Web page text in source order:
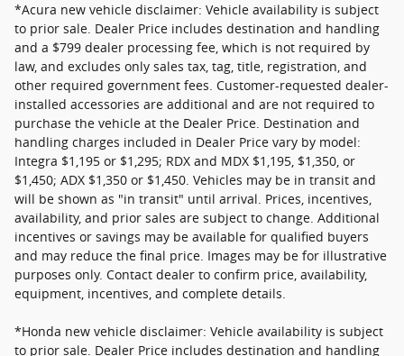
*Acura new vehicle disclaimer: Vehicle availability is subject
to prior sale. Dealer Price includes destination and handling
and a $799 dealer processing fee, which is not required by
law, and excludes only sales tax, tag, title, registration, and
other required government fees. Customer-requested dealer-
installed accessories are additional and are not required to
purchase the vehicle at the Dealer Price. Destination and
handling charges included in Dealer Price vary by model:
Integra $1,195 or $1,295; RDX and MDX $1,195, $1,350, or
$1,450; ADX $1,350 or $1,450. Vehicles may be in transit and
will be shown as "in transit" until arrival. Prices, incentives,
availability, and prior sales are subject to change. Additional
incentives or savings may be available for qualified buyers
and may reduce the final price. Images may be for illustrative
purposes only. Contact dealer to confirm price, availability,
equipment, incentives, and complete details.
*Honda new vehicle disclaimer: Vehicle availability is subject
to prior sale. Dealer Price includes destination and handling